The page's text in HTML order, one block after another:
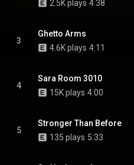
2.5K plays 4:38
3
Ghetto Arms
4.6K plays 4:11
4
Sara Room 3010
15K plays 4:00
5
Stronger Than Before
135 plays 5:33